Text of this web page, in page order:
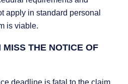
apply in standard personal
is viable.
THE NOTICE OF
deadline is fatal to the claim.